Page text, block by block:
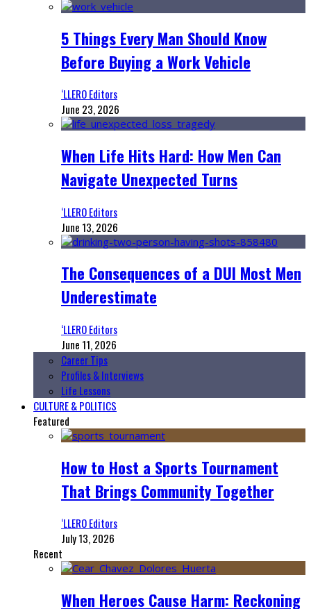
5 Things Every Man Should Know
Before Buying a Work Vehicle
‘LLERO Editors
June 23, 2026
When Life Hits Hard: How Men Can
Navigate Unexpected Turns
‘LLERO Editors
June 13, 2026
The Consequences of a DUI Most Men
Underestimate
‘LLERO Editors
June 11, 2026
Career Tips
Profiles & Interviews
Life Lessons
CULTURE & POLITICS
Featured
How to Host a Sports Tournament
That Brings Community Together
‘LLERO Editors
July 13, 2026
Recent
When Heroes Cause Harm: Reckoning